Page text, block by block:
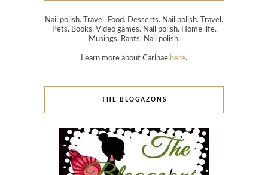
Nail polish. Travel. Food. Desserts. Nail polish. Travel.
Pets. Books. Video games. Nail polish. Home life.
Musings. Rants. Nail polish.
Learn more about Carinae here.
THE BLOGAZONS